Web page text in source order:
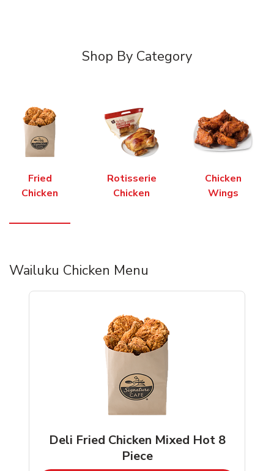
Shop By Category
Fried
Chicken
Rotisserie
Chicken
Chicken
Wings
Wailuku Chicken Menu
Deli Fried Chicken Mixed Hot 8
Piece